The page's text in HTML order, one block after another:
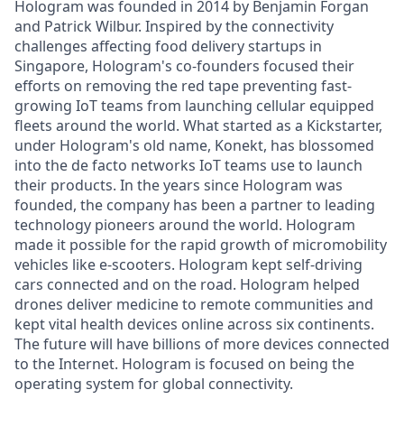
Hologram was founded in 2014 by Benjamin Forgan
and Patrick Wilbur. Inspired by the connectivity
challenges affecting food delivery startups in
Singapore, Hologram's co-founders focused their
efforts on removing the red tape preventing fast-
growing IoT teams from launching cellular equipped
fleets around the world. What started as a Kickstarter,
under Hologram's old name, Konekt, has blossomed
into the de facto networks IoT teams use to launch
their products. In the years since Hologram was
founded, the company has been a partner to leading
technology pioneers around the world. Hologram
made it possible for the rapid growth of micromobility
vehicles like e-scooters. Hologram kept self-driving
cars connected and on the road. Hologram helped
drones deliver medicine to remote communities and
kept vital health devices online across six continents.
The future will have billions of more devices connected
to the Internet. Hologram is focused on being the
operating system for global connectivity.